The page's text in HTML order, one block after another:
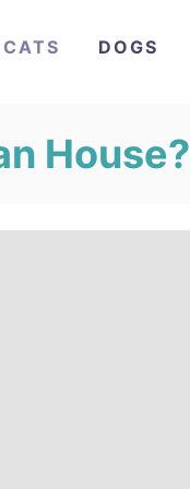
CATS DOGS
House?